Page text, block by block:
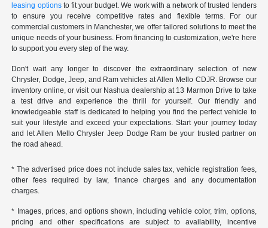
leasing optionsto fit your budget. We work with a network of trusted lenders
to ensure you receive competitive rates and flexible terms. For our
commercial customers in Manchester, we offer tailored solutions to meet the
unique needs of your business. From financing to customization, we're here
to support you every step of the way.
Don't wait any longer to discover the extraordinary selection of new
Chrysler, Dodge, Jeep, and Ram vehicles at Allen Mello CDJR. Browse our
inventory online, or visit our Nashua dealership at 13 Marmon Drive to take
a test drive and experience the thrill for yourself. Our friendly and
knowledgeable staff is dedicated to helping you find the perfect vehicle to
suit your lifestyle and exceed your expectations. Start your journey today
and let Allen Mello Chrysler Jeep Dodge Ram be your trusted partner on
the road ahead.
* The advertised price does not include sales tax, vehicle registration fees,
other fees required by law, finance charges and any documentation
charges.
* Images, prices, and options shown, including vehicle color, trim, options,
pricing and other specifications are subject to availability, incentive